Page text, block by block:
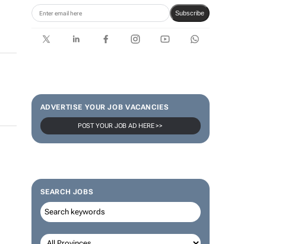
Subscribe
ADVERTISE YOUR JOB VACANCIES
POST YOUR JOB AD HERE >>
SEARCH JOBS